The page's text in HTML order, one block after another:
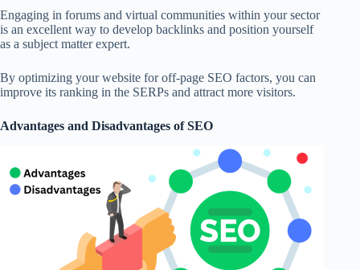
Engaging in forums and virtual communities within your sector
is an excellent way to develop backlinks and position yourself
as a subject matter expert.
By optimizing your website for off-page SEO factors, you can
improve its ranking in the SERPs and attract more visitors.
Advantages and Disadvantages of SEO